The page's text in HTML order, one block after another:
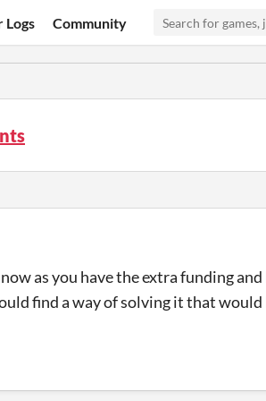
Logs Community
as you have the extra funding
find a way of solving it that